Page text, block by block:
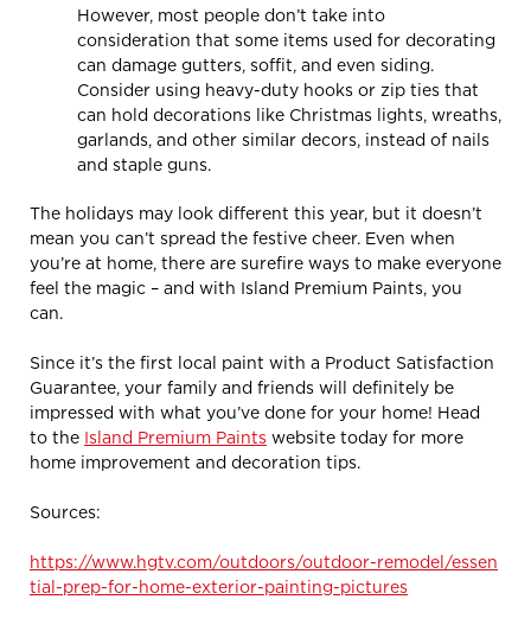
However, most people don’t take into
consideration that some items used for decorating
can damage gutters, soffit, and even siding.
Consider using heavy-duty hooks or zip ties that
can hold decorations like Christmas lights, wreaths,
garlands, and other similar decors, instead of nails
and staple guns.
The holidays may look different this year, but it doesn’t
mean you can’t spread the festive cheer. Even when
you’re at home, there are surefire ways to make everyone
feel the magic – and with Island Premium Paints, you
can.
Since it’s the first local paint with a Product Satisfaction
Guarantee, your family and friends will definitely be
impressed with what you’ve done for your home! Head
to the Island Premium Paints website today for more
home improvement and decoration tips.
Sources:
https://www.hgtv.com/outdoors/outdoor-remodel/essen
tial-prep-for-home-exterior-painting-pictures